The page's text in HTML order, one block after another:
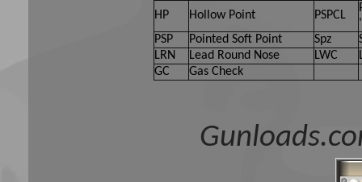
HP
Hollow Point PSPCL
PSP
Pointed Soft Point Spz
LRN
Lead Round Nose LWC
GC
Gas Check